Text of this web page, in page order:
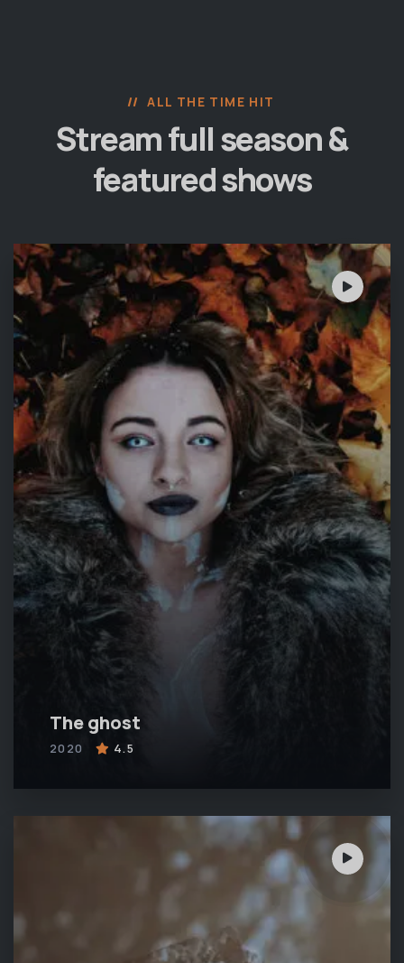
ALL THE TIME HIT
Stream full season &
featured shows
The ghost
2020 4.5